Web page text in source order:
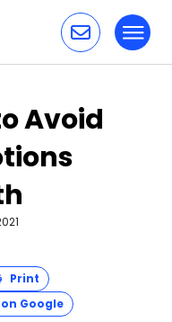
Avoid
Print
Google